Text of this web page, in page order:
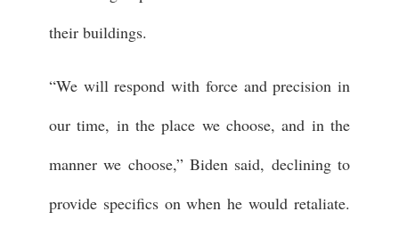
their buildings.
“We will respond with force and precision in
our time, in the place we choose, and in the
manner we choose,” Biden said, declining to
provide specifics on when he would retaliate.